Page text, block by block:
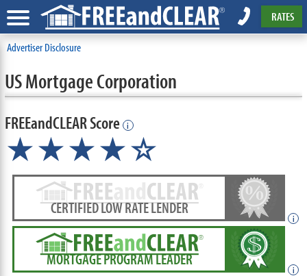
RATES
Advertiser Disclosure
US Mortgage Corporation
FREEandCLEAR Score i
★★★★☆
CERTIFIED LOW RATE LENDER
i
MORTGAGE PROGRAM LEADER
i